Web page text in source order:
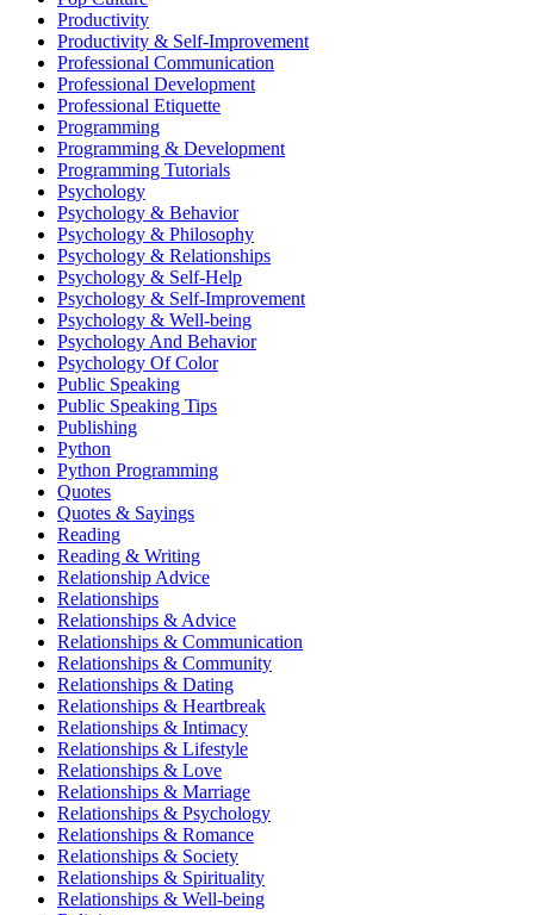
Productivity
Productivity & Self-Improvement
Professional Communication
Professional Development
Professional Etiquette
Programming
Programming & Development
Programming Tutorials
Psychology
Psychology & Behavior
Psychology & Philosophy
Psychology & Relationships
Psychology & Self-Help
Psychology & Self-Improvement
Psychology & Well-being
Psychology And Behavior
Psychology Of Color
Public Speaking
Public Speaking Tips
Publishing
Python
Python Programming
Quotes
Quotes & Sayings
Reading
Reading & Writing
Relationship Advice
Relationships
Relationships & Advice
Relationships & Communication
Relationships & Community
Relationships & Dating
Relationships & Heartbreak
Relationships & Intimacy
Relationships & Lifestyle
Relationships & Love
Relationships & Marriage
Relationships & Psychology
Relationships & Romance
Relationships & Society
Relationships & Spirituality
Relationships & Well-being